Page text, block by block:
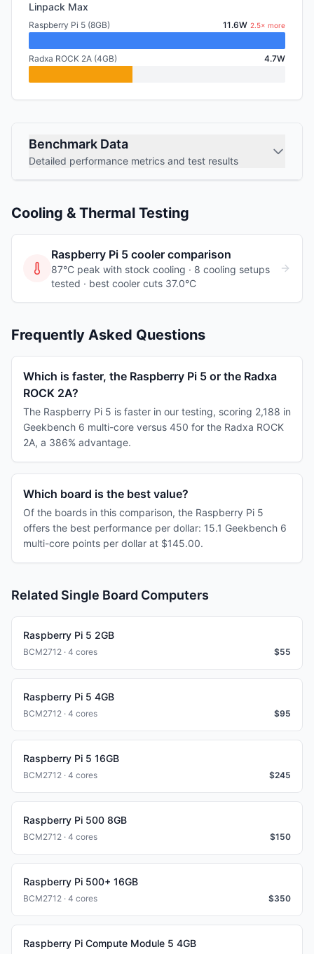
Linpack Max
Raspberry Pi 5 (8GB) 11.6W 2.5× more
Radxa ROCK 2A (4GB) 4.7W
Benchmark Data
Detailed performance metrics and test results
Cooling & Thermal Testing
Raspberry Pi 5 cooler comparison
87°C peak with stock cooling · 8 cooling setups
tested · best cooler cuts 37.0°C
Frequently Asked Questions
Which is faster, the Raspberry Pi 5 or the Radxa
ROCK 2A?
The Raspberry Pi 5 is faster in our testing, scoring 2,188 in
Geekbench 6 multi-core versus 450 for the Radxa ROCK
2A, a 386% advantage.
Which board is the best value?
Of the boards in this comparison, the Raspberry Pi 5
offers the best performance per dollar: 15.1 Geekbench 6
multi-core points per dollar at $145.00.
Related Single Board Computers
Raspberry Pi 5 2GB
BCM2712 · 4 cores $55
Raspberry Pi 5 4GB
BCM2712 · 4 cores $95
Raspberry Pi 5 16GB
BCM2712 · 4 cores $245
Raspberry Pi 500 8GB
BCM2712 · 4 cores $150
Raspberry Pi 500+ 16GB
BCM2712 · 4 cores $350
Raspberry Pi Compute Module 5 4GB